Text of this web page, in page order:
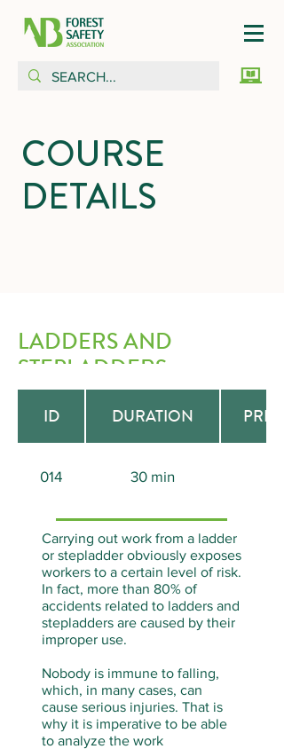
COURSE
DETAILS
LADDERS AND
STEPLADDERS
ID DURATION
014 30 min
Carrying out work from a ladder
or stepladder obviously exposes
workers to a certain level of risk.
In fact, more than 80% of
accidents related to ladders and
stepladders are caused by their
improper use.
Nobody is immune to falling,
which, in many cases, can
cause serious injuries. That is
why it is imperative to be able
to analyze the work